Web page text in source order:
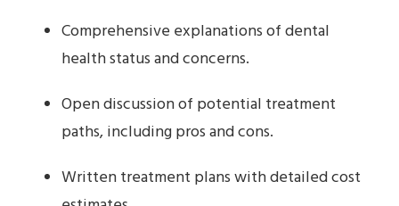
Comprehensive explanations of dental
health status and concerns.
Open discussion of potential treatment
paths, including pros and cons.
Written treatment plans with detailed cost